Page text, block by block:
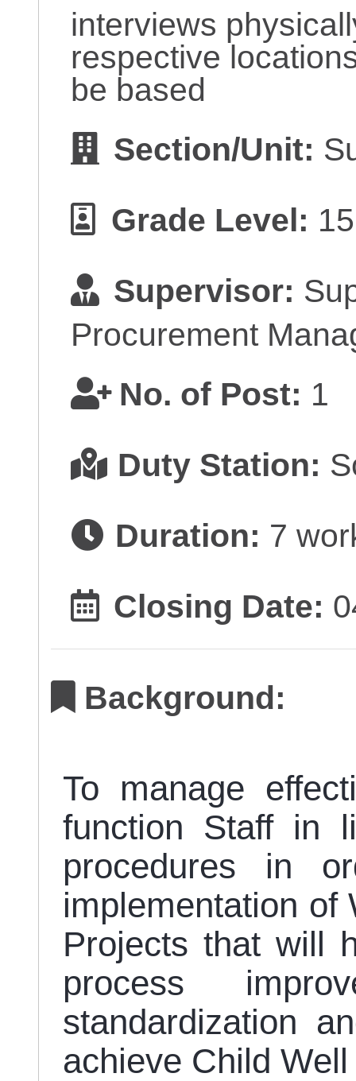
interviews
respective
be based
Section/Unit:
Grade Level: 15
Supervisor:
Procurement
No. of Post: 1
Duty Station:
Duration: 7
Closing Date:
Background:
To manage
function Staff in
procedures in
implementation of
Projects that will
process
standardization
achieve Child